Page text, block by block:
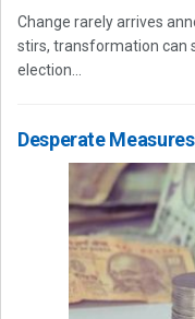
Change rarely arrives
stirs, transformation can
election...
Desperate Measures